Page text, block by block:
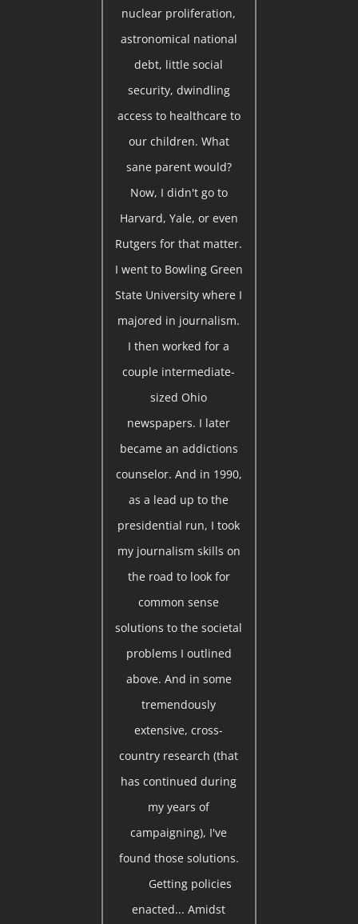
nuclear proliferation,
astronomical national
debt, little social
security, dwindling
access to healthcare to
our children. What
sane parent would?
Now, I didn't go to
Harvard, Yale, or even
Rutgers for that matter.
I went to Bowling Green
State University where I
majored in journalism.
I then worked for a
couple intermediate-
sized Ohio
newspapers. I later
became an addictions
counselor. And in 1990,
as a lead up to the
presidential run, I took
my journalism skills on
the road to look for
common sense
solutions to the societal
problems I outlined
above. And in some
tremendously
extensive, cross-
country research (that
has continued during
my years of
campaigning), I've
found those solutions.
Getting policies
enacted... Amidst